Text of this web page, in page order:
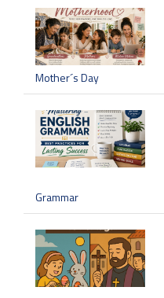
Mother´s Day
Grammar